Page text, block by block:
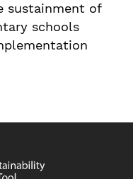
sustainment of
schools